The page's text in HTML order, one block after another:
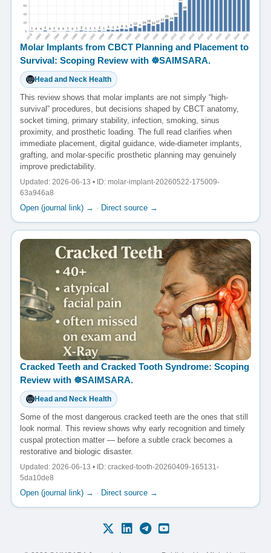
Molar Implants from CBCT Planning and Placement to
Survival: Scoping Review with ☸️SAIMSARA.
Head and Neck Health
This review shows that molar implants are not simply “high-
survival” procedures, but decisions shaped by CBCT anatomy,
socket timing, primary stability, infection, smoking, sinus
proximity, and prosthetic loading. The full read clarifies when
immediate placement, digital guidance, wide-diameter implants,
grafting, and molar-specific prosthetic planning may genuinely
improve predictability.
Updated: 2026-06-13 • ID: molar-implant-20260522-175009-
63a946a8
Open (journal link) → · Direct source →
Cracked Teeth and Cracked Tooth Syndrome: Scoping
Review with ☸️SAIMSARA.
Head and Neck Health
Some of the most dangerous cracked teeth are the ones that still
look normal. This review shows why early recognition and timely
cuspal protection matter — before a subtle crack becomes a
restorative and biologic disaster.
Updated: 2026-06-13 • ID: cracked-tooth-20260409-165131-
5da10de8
Open (journal link) → · Direct source →